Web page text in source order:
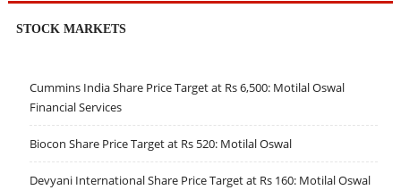
STOCK MARKETS
Cummins India Share Price Target at Rs 6,500: Motilal Oswal
Financial Services
Biocon Share Price Target at Rs 520: Motilal Oswal
Devyani International Share Price Target at Rs 160: Motilal Oswal